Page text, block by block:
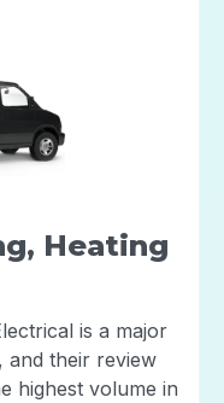
Heating
is a major
and their review
highest volume in